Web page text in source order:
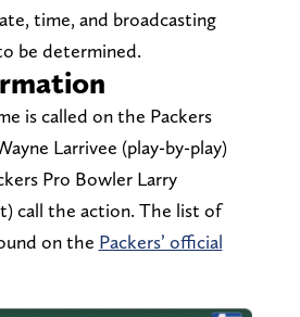
time, and broadcasting
be determined.
is called on the Packers
Larrivee (play-by-play)
Pro Bowler Larry
call the action. The list of
on the Packers’ official